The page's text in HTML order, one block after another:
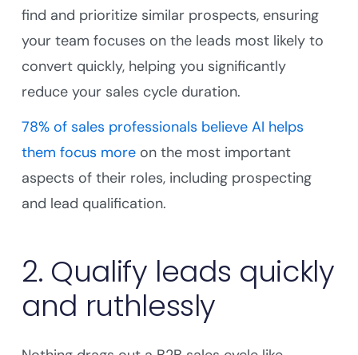
find and prioritize similar prospects, ensuring
your team focuses on the leads most likely to
convert quickly, helping you significantly
reduce your sales cycle duration.
78% of sales professionals believe AI helps
them focus more on the most important
aspects of their roles, including prospecting
and lead qualification.
2. Qualify leads quickly
and ruthlessly